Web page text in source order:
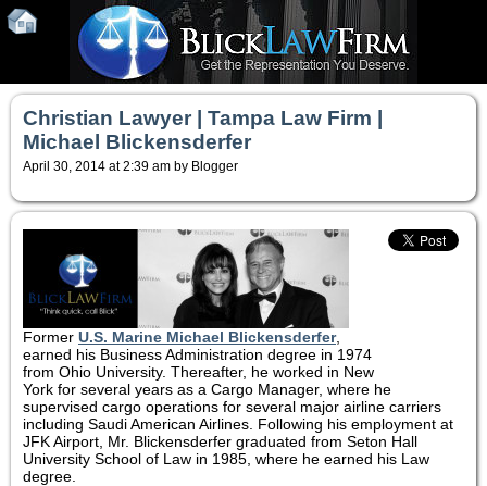
Christian Lawyer | Tampa Law Firm |
Michael Blickensderfer
April 30, 2014 at 2:39 am by Blogger
Former U.S. Marine Michael Blickensderfer,
earned his Business Administration degree in 1974
from Ohio University. Thereafter, he worked in New
York for several years as a Cargo Manager, where he
supervised cargo operations for several major airline carriers
including Saudi American Airlines. Following his employment at
JFK Airport, Mr. Blickensderfer graduated from Seton Hall
University School of Law in 1985, where he earned his Law
degree.